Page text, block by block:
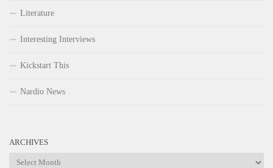
Literature
Interesting Interviews
Kickstart This
Nardio News
ARCHIVES
Archives